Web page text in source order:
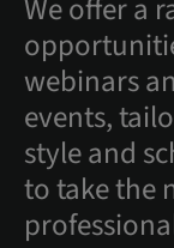
We offer a
webinars
events,
style and
to take the